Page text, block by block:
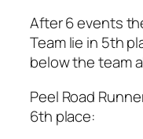
After 6 events
Team lie in 5th
below the team
Peel Road
6th place: